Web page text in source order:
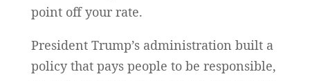
point off your rate.
President Trump’s administration built a
policy that pays people to be responsible,